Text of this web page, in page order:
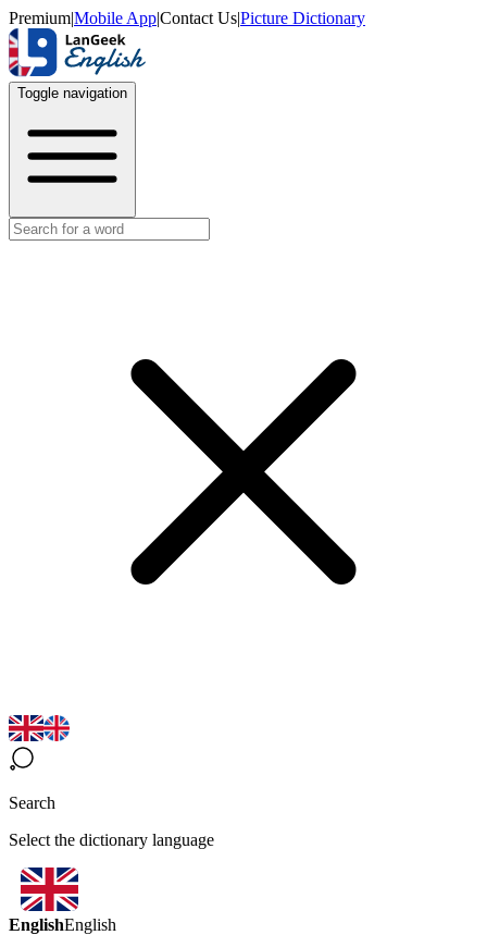
Premium|Mobile App|Contact Us|Picture Dictionary
Toggle navigation
Search
Select the dictionary language
EnglishEnglish